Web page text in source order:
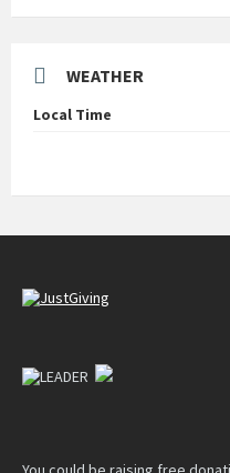
WEATHER
Local Time